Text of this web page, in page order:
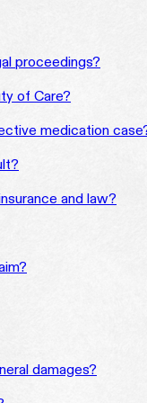
proceedings?
of Care?
medication
and law?
damages?